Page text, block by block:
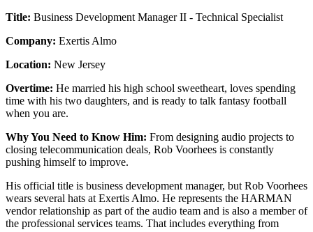
Title: Business Development Manager II - Technical Specialist
Company: Exertis Almo
Location: New Jersey
Overtime: He married his high school sweetheart, loves spending
time with his two daughters, and is ready to talk fantasy football
when you are.
Why You Need to Know Him: From designing audio projects to
closing telecommunication deals, Rob Voorhees is constantly
pushing himself to improve.
His official title is business development manager, but Rob Voorhees
wears several hats at Exertis Almo. He represents the HARMAN
vendor relationship as part of the audio team and is also a member of
the professional services teams. That includes everything from